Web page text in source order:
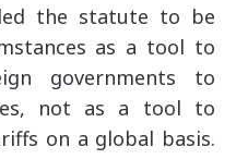
the statute to be
as a tool to
governments to
not as a tool to
on a global basis.